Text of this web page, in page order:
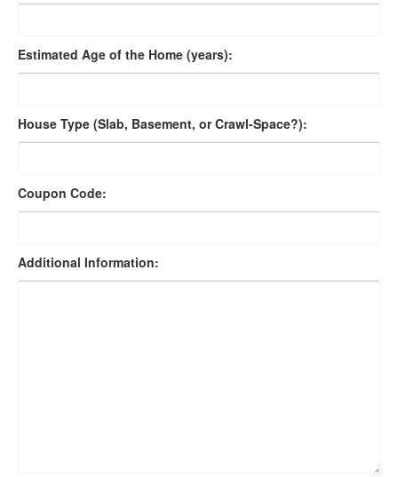
Estimated Age of the Home (years):
House Type (Slab, Basement, or Crawl-Space?):
Coupon Code:
Additional Information: